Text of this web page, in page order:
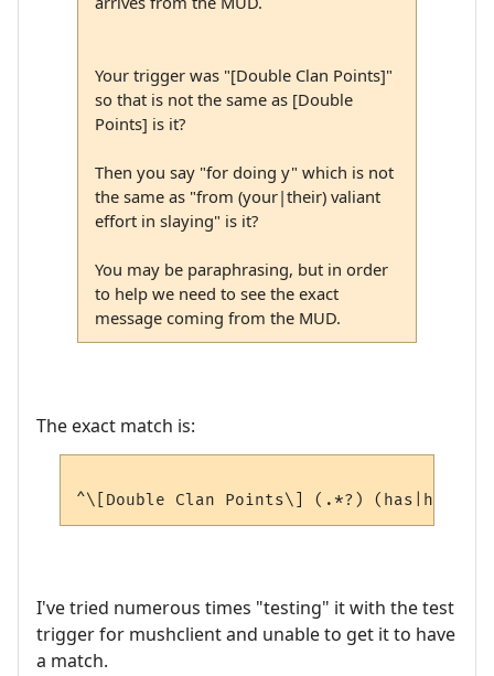
Your trigger was "[Double Clan Points]"
so that is not the same as [Double
Points] is it?
Then you say "for doing y" which is not
the same as "from (your|their) valiant
effort in slaying" is it?
You may be paraphrasing, but in order
to help we need to see the exact
message coming from the MUD.
The exact match is:
I've tried numerous times "testing" it with the test
trigger for mushclient and unable to get it to have
a match.